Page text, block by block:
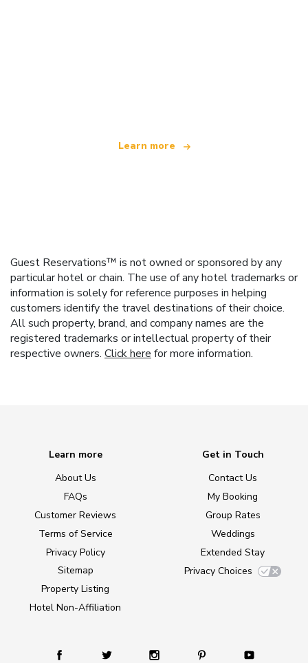
Learn more
Guest Reservations™ is not owned or sponsored by any
particular hotel or chain. The use of any hotel trademarks or
information is solely for reference purposes in helping
customers identify the travel destinations of their choice.
All such property, brand, and company names are the
registered trademarks or intellectual property of their
respective owners. Click here for more information.
Learn more
About Us
FAQs
Customer Reviews
Terms of Service
Privacy Policy
Sitemap
Property Listing
Hotel Non-Affiliation
Get in Touch
Contact Us
My Booking
Group Rates
Weddings
Extended Stay
Privacy Choices